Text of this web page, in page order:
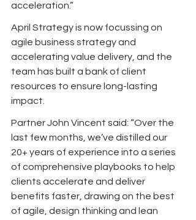
acceleration.”
April Strategy is now focussing on
agile business strategy and
accelerating value delivery, and the
team has built a bank of client
resources to ensure long-lasting
impact.
Partner John Vincent said: “Over the
last few months, we’ve distilled our
20+ years of experience into a series
of comprehensive playbooks to help
clients accelerate and deliver
benefits faster, drawing on the best
of agile, design thinking and lean